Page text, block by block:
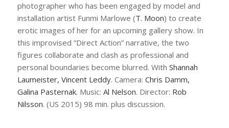
photographer who has been engaged by model and
installation artist Funmi Marlowe (T. Moon) to create
erotic images of her for an upcoming gallery show. In
this improvised “Direct Action” narrative, the two
figures collaborate and clash as professional and
personal boundaries become blurred. With Shannah
Laumeister, Vincent Leddy. Camera: Chris Damm,
Galina Pasternak. Music: Al Nelson. Director: Rob
Nilsson. (US 2015) 98 min. plus discussion.